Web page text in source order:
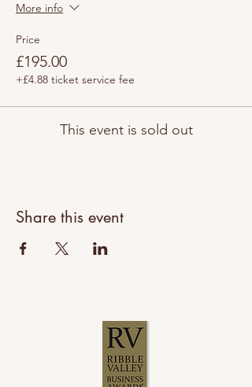
More info
Price
£195.00
+£4.88 ticket service fee
This event is sold out
Share this event